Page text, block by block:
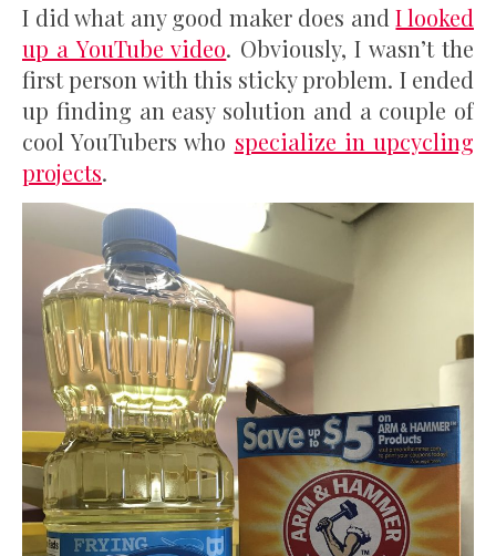
I did what any good maker does andI looked
up a YouTube video. Obviously, I wasn’t the
first person with this sticky problem. I ended
up finding an easy solution and a couple of
cool YouTubers who specialize in upcycling
projects.